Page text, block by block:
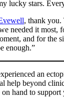
lucky stars.
, thank
needed it most,
and for the
enough.”
an
help beyond
on hand to